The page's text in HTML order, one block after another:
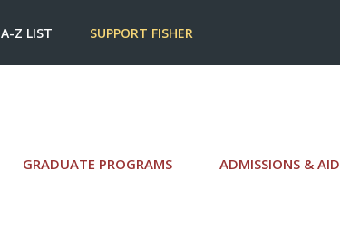
GRADUATE PROGRAMS ADMISSIONS & AID
A-Z LIST SUPPORT FISHER